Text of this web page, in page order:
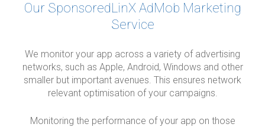
Our SponsoredLinX AdMob Marketing
Service
We monitor your app across a variety of advertising
networks, such as Apple, Android, Windows and other
smaller but important avenues. This ensures network
relevant optimisation of your campaigns.
Monitoring the performance of your app on those